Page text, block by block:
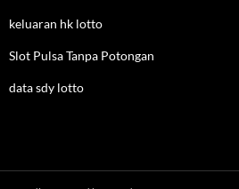
keluaran hk lotto
Slot Pulsa Tanpa Potongan
data sdy lotto